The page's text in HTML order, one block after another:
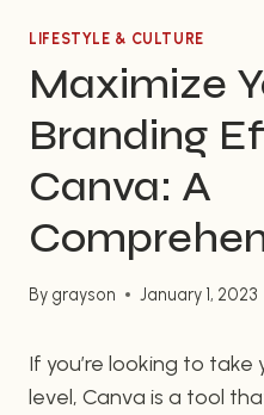
LIFESTYLE & CULTURE
Maximize
Branding
Canva: A
By grayson January 1, 2023
If you’re looking to
level, Canva is a tool